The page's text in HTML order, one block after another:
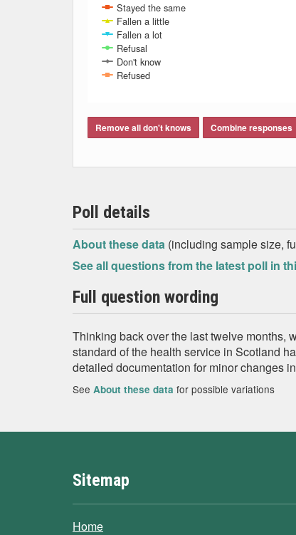
Stayed the same
Fallen a little
Fallen a lot
Refusal
Don't know
Refused
Remove all don't knows Combine responses
Poll details
About these data (including sample size,
See all questions from the latest poll in
Full question wording
Thinking back over the last twelve months,
standard of the health service in Scotland
detailed documentation for minor changes
See About these data for possible variations
Sitemap
Home